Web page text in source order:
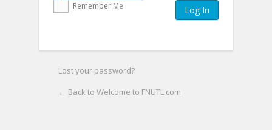
Remember Me
Lost your password?
← Back to Welcome to FNUTL.com